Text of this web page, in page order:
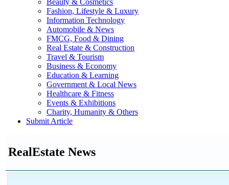
Beauty & Cosmetics
Fashion, Lifestyle & Luxury
Information Technology
Automobile & News
FMCG, Food & Dining
Real Estate & Construction
Travel & Tourism
Business & Economy
Education & Learning
Government & Local News
Healthcare & Fitness
Events & Exhibitions
Charity, Humanity & Others
Submit Article
RealEstate News